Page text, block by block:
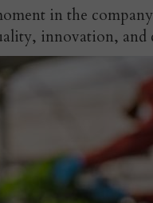
in the
innovation, and